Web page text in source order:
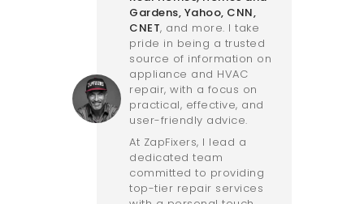
Gardens, Yahoo, CNN,
CNET, and more. I take
pride in being a trusted
source of information on
appliance and HVAC
repair, with a focus on
practical, effective, and
user-friendly advice.
At ZapFixers, I lead a
dedicated team
committed to providing
top-tier repair services